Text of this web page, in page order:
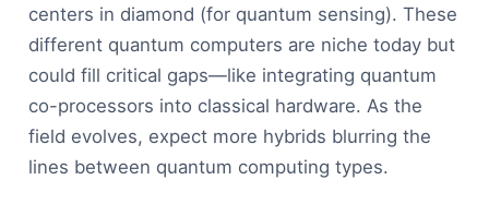
centers in diamond (for quantum sensing). These
different quantum computers are niche today but
could fill critical gaps—like integrating quantum
co-processors into classical hardware. As the
field evolves, expect more hybrids blurring the
lines between quantum computing types.